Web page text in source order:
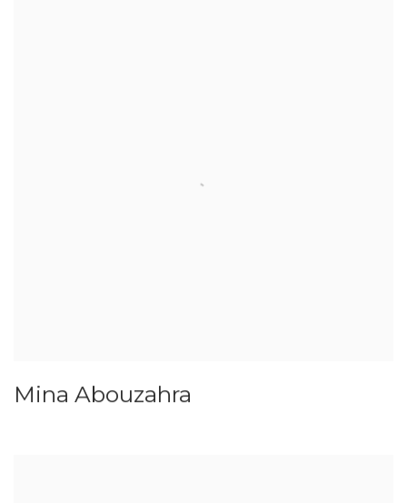
Mina Abouzahra